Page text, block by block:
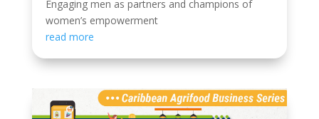
Engaging men as partners and champions of
women’s empowerment
read more